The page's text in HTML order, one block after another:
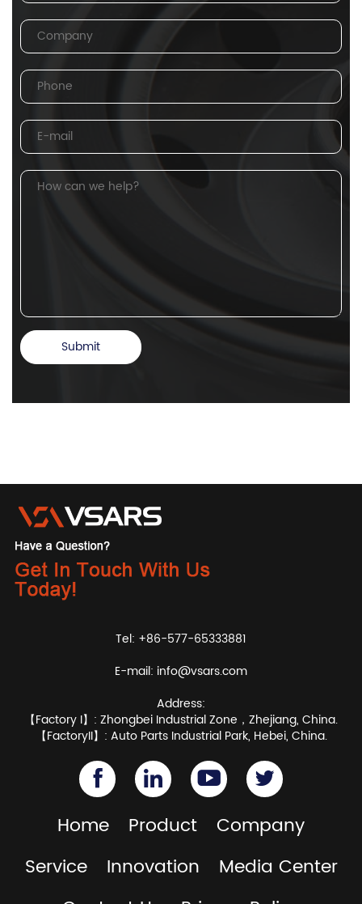
Tel: +86-577-65333881
E-mail: info@vsars.com
Address:
【Factory I】: Zhongbei Industrial Zone，Zhejiang, China.
【FactoryII】: Auto Parts Industrial Park, Hebei, China.
Home Product
Company
Service
Innovation
Media Center